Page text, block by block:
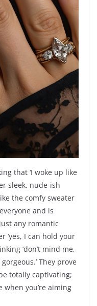
that ‘I woke up like
sleek, nude-ish
the comfy sweater
and is
any romantic
‘yes, I can hold your
‘don’t mind me,
They prove
totally captivating;
you’re aiming